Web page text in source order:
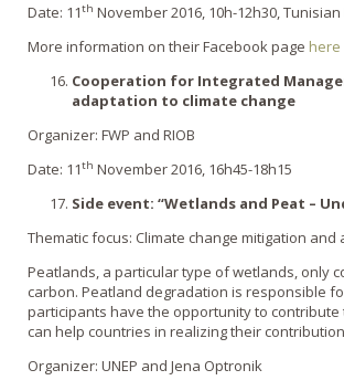
Date: 11th November 2016, 10h-12h30,
More information on their Facebook page here
Cooperation for Integrated
adaptation to climate change
Organizer: FWP and RIOB
Date: 11th November 2016, 16h45-18h15
Side event: “Wetlands and Peat –
Thematic focus: Climate change mitigation
Peatlands, a particular type of wetlands, only
carbon. Peatland degradation is responsible
participants have the opportunity to
can help countries in realizing their
Organizer: UNEP and Jena Optronik